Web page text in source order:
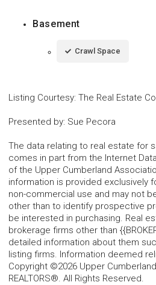
Basement
Crawl Space
Listing Courtesy: The Real Estate
Presented by: Sue Pecora
The data relating to real estate for
comes in part from the Internet
of the Upper Cumberland
information is provided exclusively
non-commercial use and may not
other than to identify prospective
be interested in purchasing. Real
brokerage firms other than
detailed information about them
listing firms. Information deemed
Copyright ©2026 Upper
REALTORS®. All Rights Reserved.